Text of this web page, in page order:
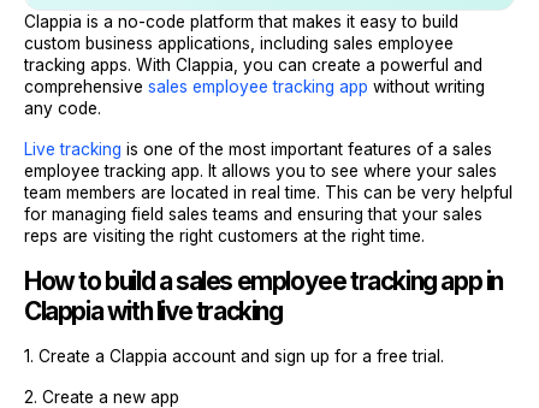
Clappia is a no-code platform that makes it easy to build
custom business applications, including sales employee
tracking apps. With Clappia, you can create a powerful and
comprehensive sales employee tracking app without writing
any code.
Live tracking is one of the most important features of a sales
employee tracking app. It allows you to see where your sales
team members are located in real time. This can be very helpful
for managing field sales teams and ensuring that your sales
reps are visiting the right customers at the right time.
How to build a sales employee tracking app in
Clappia with live tracking
1. Create a Clappia account and sign up for a free trial.
2. Create a new app